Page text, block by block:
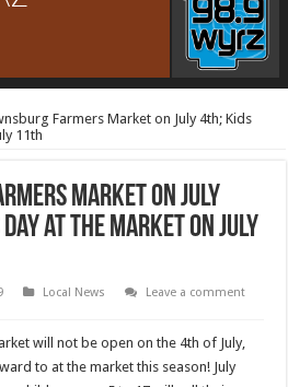
Farmers Market on July 4th; Kids
11th
Market on July
at the Market on July
Local News
Leave a comment
will not be open on the 4th of July,
to at the market this season! July